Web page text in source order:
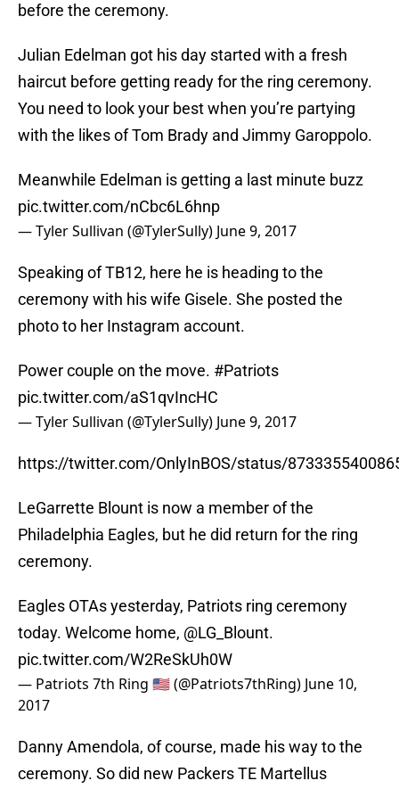
before the ceremony.
Julian Edelman got his day started with a fresh
haircut before getting ready for the ring ceremony.
You need to look your best when you’re partying
with the likes of Tom Brady and Jimmy Garoppolo.
Meanwhile Edelman is getting a last minute buzz
pic.twitter.com/nCbc6L6hnp
— Tyler Sullivan (@TylerSully) June 9, 2017
Speaking of TB12, here he is heading to the
ceremony with his wife Gisele. She posted the
photo to her Instagram account.
Power couple on the move. #Patriots
pic.twitter.com/aS1qvIncHC
— Tyler Sullivan (@TylerSully) June 9, 2017
https://twitter.com/OnlyInBOS/status/
LeGarrette Blount is now a member of the
Philadelphia Eagles, but he did return for the ring
ceremony.
Eagles OTAs yesterday, Patriots ring ceremony
today. Welcome home, @LG_Blount.
pic.twitter.com/W2ReSkUh0W
— Patriots 7th Ring 🇺🇸 (@Patriots7thRing) June 10,
2017
Danny Amendola, of course, made his way to the
ceremony. So did new Packers TE Martellus